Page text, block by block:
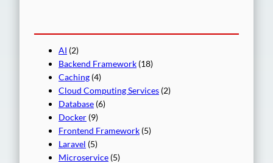
AI (2)
Backend Framework (18)
Caching (4)
Cloud Computing Services (2)
Database (6)
Docker (9)
Frontend Framework (5)
Laravel (5)
Microservice (5)